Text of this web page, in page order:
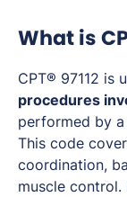
What is
CPT® 97112 is
procedures
performed by
This code
coordination,
muscle